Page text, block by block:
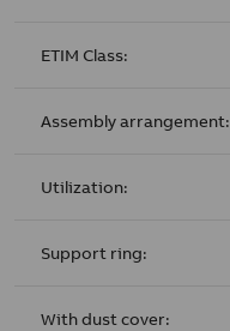
ETIM Class:
Assembly arrangement:
Utilization:
Support ring:
With dust cover: